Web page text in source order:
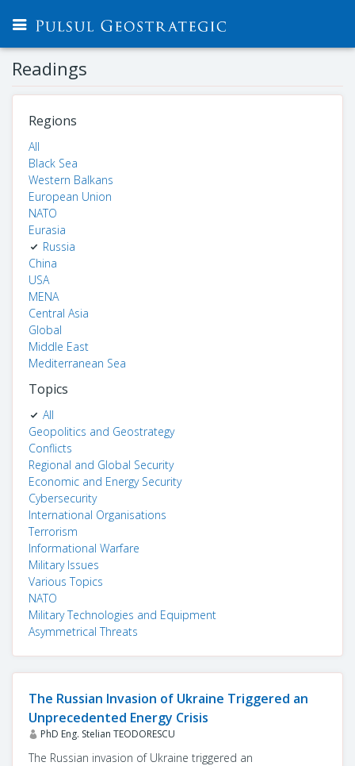
Readings
Regions
All
Black Sea
Western Balkans
European Union
NATO
Eurasia
Russia
China
USA
MENA
Central Asia
Global
Middle East
Mediterranean Sea
Topics
All
Geopolitics and Geostrategy
Conflicts
Regional and Global Security
Economic and Energy Security
Cybersecurity
International Organisations
Terrorism
Informational Warfare
Military Issues
Various Topics
NATO
Military Technologies and Equipment
Asymmetrical Threats
The Russian Invasion of Ukraine Triggered an
Unprecedented Energy Crisis
PhD Eng. Stelian TEODORESCU
The Russian invasion of Ukraine triggered an